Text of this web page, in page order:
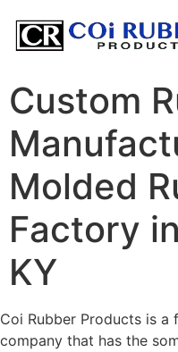
Custom
Molded
Factory
KY
Coi Rubber Products is
company that has the